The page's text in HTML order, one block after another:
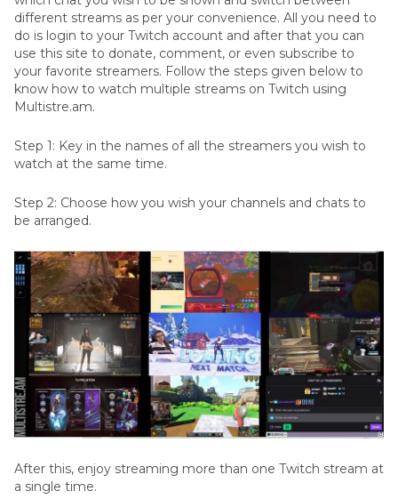
different streams as per your convenience. All you need to
do is login to your Twitch account and after that you can
use this site to donate, comment, or even subscribe to
your favorite streamers. Follow the steps given below to
know how to watch multiple streams on Twitch using
Multistre.am.
Step 1: Key in the names of all the streamers you wish to
watch at the same time.
Step 2: Choose how you wish your channels and chats to
be arranged.
After this, enjoy streaming more than one Twitch stream at
a single time.